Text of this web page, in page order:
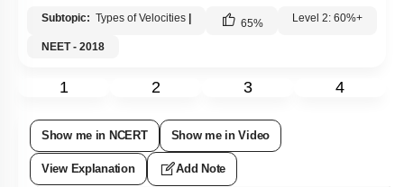
Subtopic: Types of Velocities 65% Level 2: 60%+
NEET - 2018
1 2 3 4
Show me in NCERT Show me in Video
View Explanation Add Note